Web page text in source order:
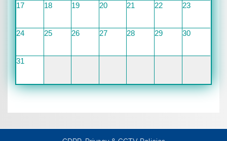
17 18 19 20 21 22 23
24 25 26 27 28 29 30
31